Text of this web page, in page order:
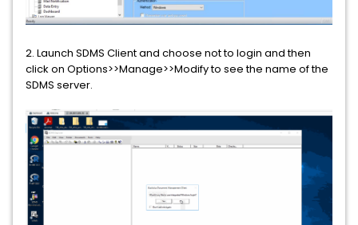
2. Launch SDMS Client and choose not to login and then
click on Options>>Manage>>Modify to see the name of the
SDMS server.